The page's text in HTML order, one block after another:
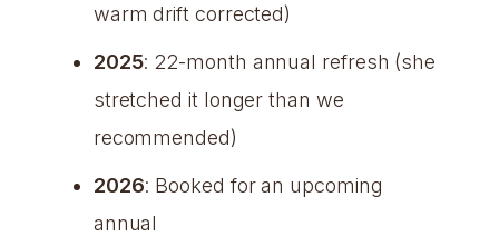
warm drift corrected)
2025: 22-month annual refresh (she
stretched it longer than we
recommended)
2026: Booked for an upcoming
annual